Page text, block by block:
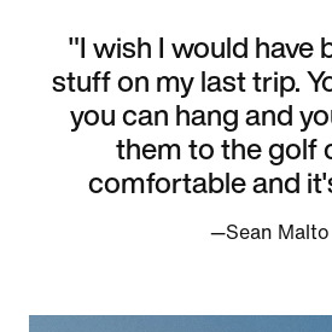
"I wish I would have
stuff on my last trip.
you can hang and
them to the golf
comfortable and
—Sean Malto